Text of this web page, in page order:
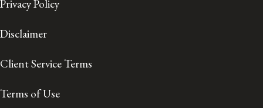
Privacy Policy
Disclaimer
Client Service Terms
Terms of Use